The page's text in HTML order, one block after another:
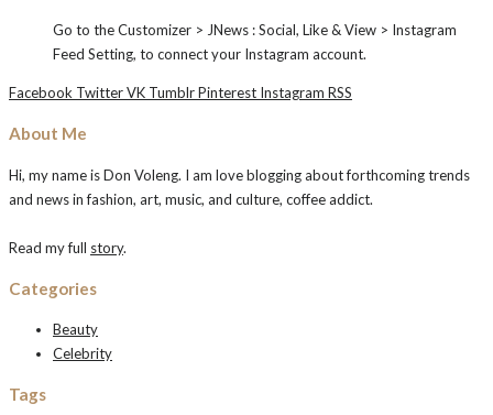
Go to the Customizer > JNews : Social, Like & View > Instagram
Feed Setting, to connect your Instagram account.
Facebook TwitterVK TumblrPinterest Instagram RSS
About Me
Hi, my name is Don Voleng. I am love blogging about forthcoming trends
and news in fashion, art, music, and culture, coffee addict.
Read my full story.
Categories
Beauty
Celebrity
Tags